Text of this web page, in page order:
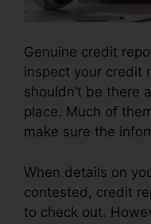
Genuine credit
inspect your credit
shouldn’t be there
place. Much of
make sure the
When details on
contested, credit
to check out.